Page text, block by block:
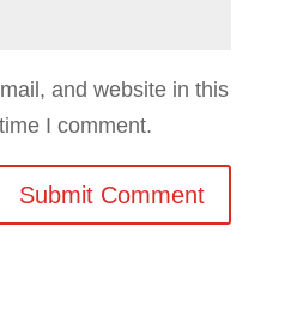
and website in this
I comment.